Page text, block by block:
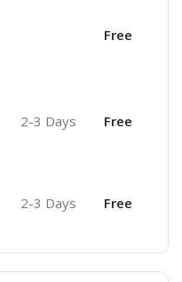
Free
2-3 Days Free
2-3 Days Free